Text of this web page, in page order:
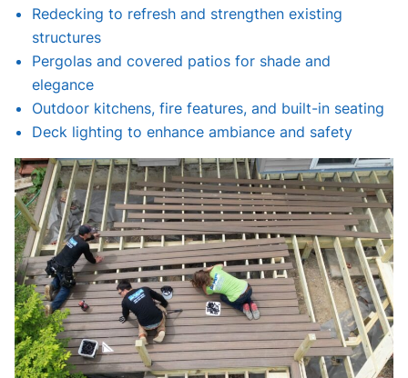
Redecking to refresh and strengthen existing
structures
Pergolas and covered patios for shade and
elegance
Outdoor kitchens, fire features, and built-in seating
Deck lighting to enhance ambiance and safety